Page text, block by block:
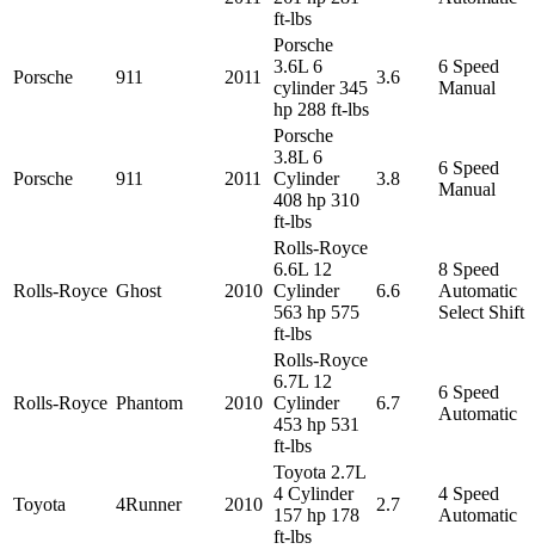
ft-lbs
Porsche 911 2011
Porsche
3.6L 6
cylinder 345
hp 288 ft-lbs
3.6
6 Speed
Manual
Porsche 911 2011
Porsche
3.8L 6
Cylinder
408 hp 310
ft-lbs
3.8
6 Speed
Manual
Rolls-Royce Ghost 2010
Rolls-Royce
6.6L 12
Cylinder
563 hp 575
ft-lbs
6.6
8 Speed
Automatic
Select Shift
Rolls-Royce Phantom 2010
Rolls-Royce
6.7L 12
Cylinder
453 hp 531
ft-lbs
6.7
6 Speed
Automatic
Toyota 4Runner 2010
Toyota 2.7L
4 Cylinder
157 hp 178
ft-lbs
2.7
4 Speed
Automatic